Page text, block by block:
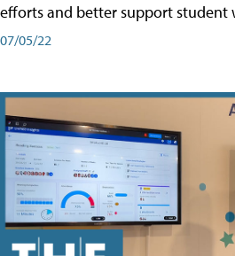
efforts and better support student
07/05/22